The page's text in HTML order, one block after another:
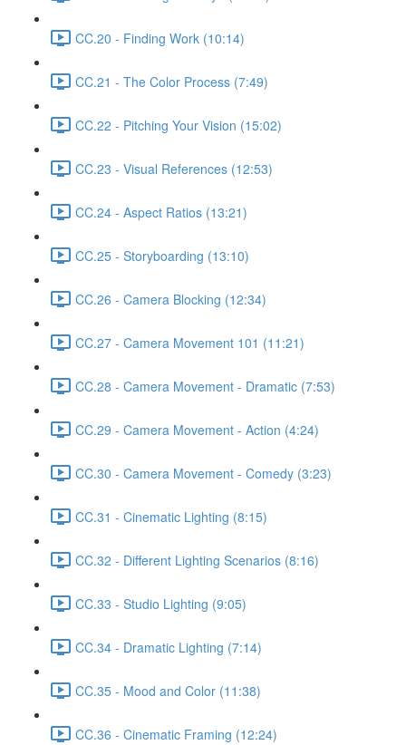
CC.20 - Finding Work (10:14)
CC.21 - The Color Process (7:49)
CC.22 - Pitching Your Vision (15:02)
CC.23 - Visual References (12:53)
CC.24 - Aspect Ratios (13:21)
CC.25 - Storyboarding (13:10)
CC.26 - Camera Blocking (12:34)
CC.27 - Camera Movement 101 (11:21)
CC.28 - Camera Movement - Dramatic (7:53)
CC.29 - Camera Movement - Action (4:24)
CC.30 - Camera Movement - Comedy (3:23)
CC.31 - Cinematic Lighting (8:15)
CC.32 - Different Lighting Scenarios (8:16)
CC.33 - Studio Lighting (9:05)
CC.34 - Dramatic Lighting (7:14)
CC.35 - Mood and Color (11:38)
CC.36 - Cinematic Framing (12:24)